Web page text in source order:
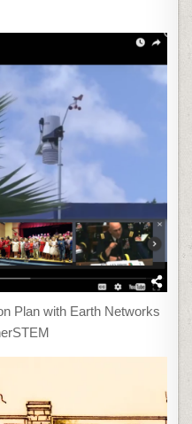
Plan with Earth Networks